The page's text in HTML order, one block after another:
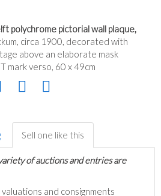
polychrome pictorial wall plaque,
circa 1900, decorated with
above an elaborate mask
mark verso, 60 x 49cm
Sell one like this
of auctions and entries are
and consignments